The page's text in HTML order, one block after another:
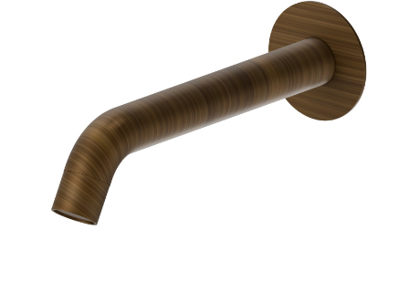
PRODUCTS
NEWS & EVENTS
Contact
Catalogues